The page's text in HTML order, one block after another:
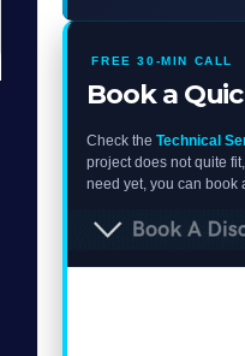
FREE 30-MIN CALL
Book a
Check theTechnical
project does not quite
need yet, you can book